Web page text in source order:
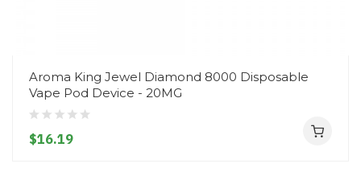
Aroma King Jewel Diamond 8000 Disposable
Vape Pod Device - 20MG
$16.19